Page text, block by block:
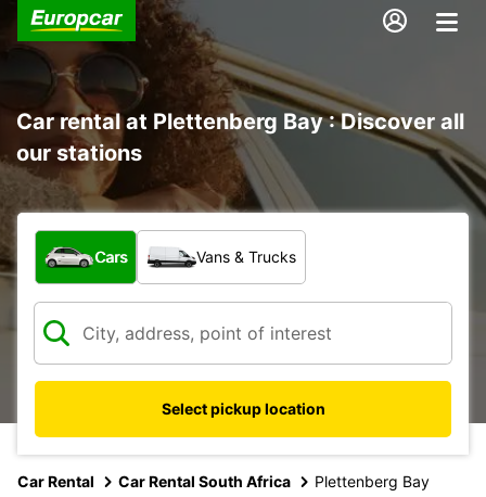
Car rental at Plettenberg Bay : Discover all
our stations
What type of vehicle?
Cars Vans & Trucks
Select pickup location
Car Rental Car Rental South Africa Plettenberg Bay